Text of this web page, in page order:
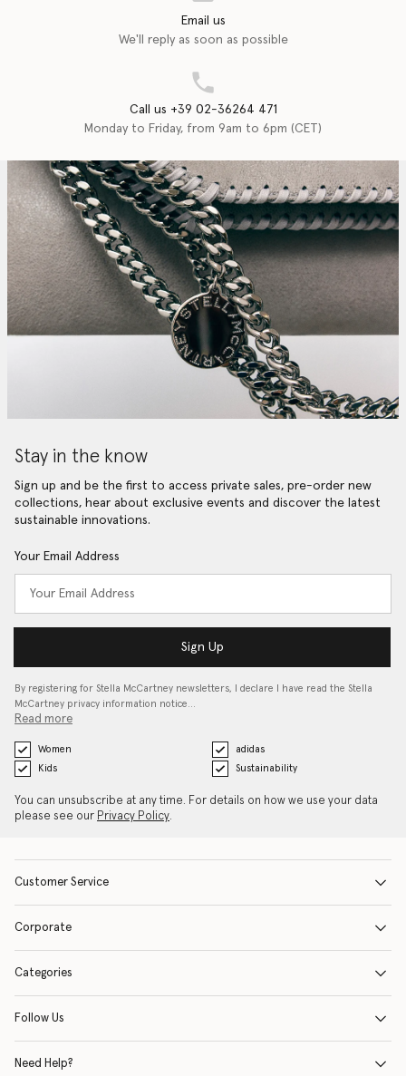
Email us
We'll reply as soon as possible
Call us +39 02-36264 471
Monday to Friday, from 9am to 6pm (CET)
Stay in the know
Sign up and be the first to access private sales, pre-order new
collections, hear about exclusive events and discover the latest
sustainable innovations.
Your Email Address
Sign Up
By registering for Stella McCartney newsletters, I declare I have read the Stella
McCartney privacy information notice…
Read more
Women
adidas
Kids
Sustainability
You can unsubscribe at any time. For details on how we use your data
please see our Privacy Policy.
Customer Service
Corporate
Categories
Follow Us
Need Help?